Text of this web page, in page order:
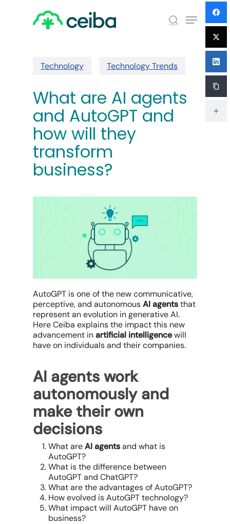
search
Menu
Technology Technology Trends
What are AI agents
and AutoGPT and
how will they
transform
business?
AutoGPT is one of the new communicative,
perceptive, and autonomousAI agentsthat
represent an evolution in generative AI.
Here Ceiba explains the impact this new
advancement inartificial intelligencewill
have on individuals and their companies.
AI agents work
autonomously and
make their own
decisions
What areAI agentsand what is
AutoGPT?
What is the difference between
AutoGPT and ChatGPT?
What are the advantages of AutoGPT?
How evolved is AutoGPT technology?
What impact will AutoGPT have on
business?
Menu